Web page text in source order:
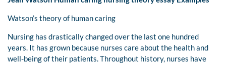
Watson’s theory of human caring
Nursing has drastically changed over the last one hundred
years. It has grown because nurses care about the health and
well-being of their patients. Throughout history, nurses have